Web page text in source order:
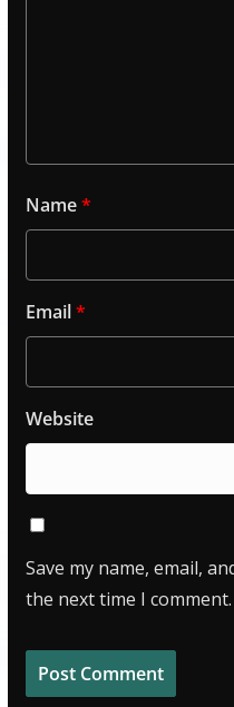
Name*
Email*
Website
Save my name, email,
the next time I comment.